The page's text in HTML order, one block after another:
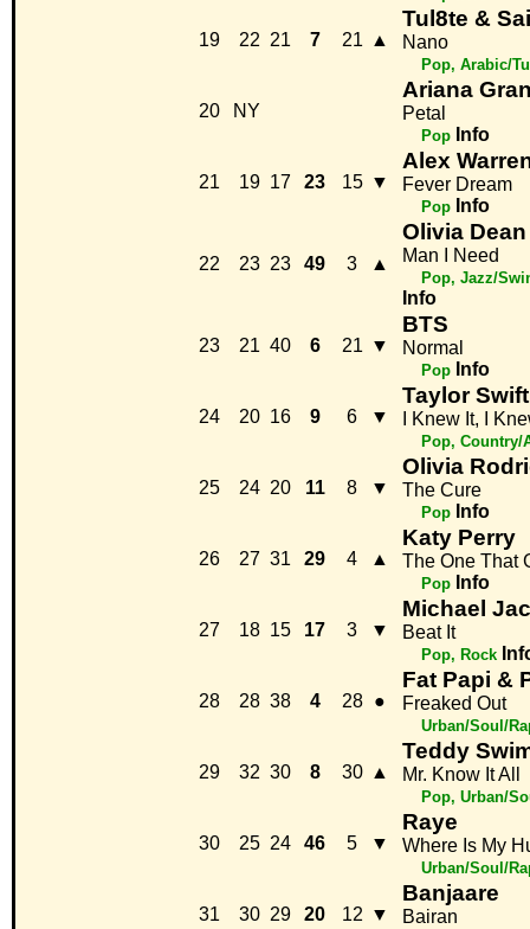
19 22 21 7 21 ▲
Tul8te &
Nano
Pop, Arabic/
20 NY
Ariana
Petal
Pop Info
21 19 17 23 15 ▼
Alex
Fever Dream
Pop Info
22 23 23 49 3 ▲
Olivia Dean
Man I Need
Pop, Jazz/
Info
23 21 40 6 21 ▼
BTS
Normal
Pop Info
24 20 16 9 6 ▼
Taylor Swift
I Knew It, I
Pop, Country/
25 24 20 11 8 ▼
Olivia
The Cure
Pop Info
26 27 31 29 4 ▲
Katy Perry
The One That
Pop Info
27 18 15 17 3 ▼
Michael
Beat It
Pop, Rock
28 28 38 4 28 ●
Fat Papi &
Freaked Out
Urban/Soul/
29 32 30 8 30 ▲
Teddy
Mr. Know It All
Pop, Urban/
30 25 24 46 5 ▼
Raye
Where Is My
Urban/Soul/
31 30 29 20 12 ▼
Banjaare
Bairan